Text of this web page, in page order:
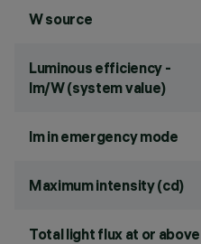
W source
Luminous efficiency -
lm/W (system value)
lm in emergency mode
Maximum intensity (cd)
Total light flux at or above